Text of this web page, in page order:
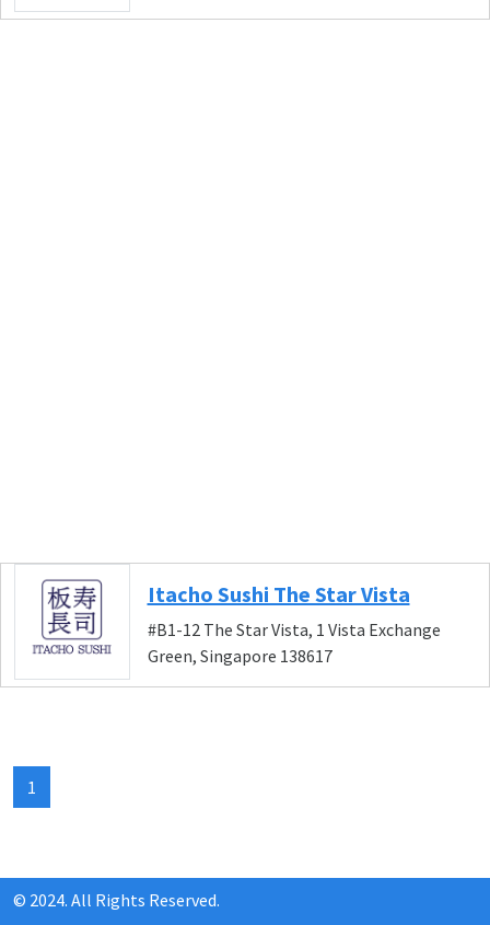
Itacho Sushi The Star Vista
#B1-12 The Star Vista, 1 Vista Exchange
Green, Singapore 138617
1
© 2024. All Rights Reserved.